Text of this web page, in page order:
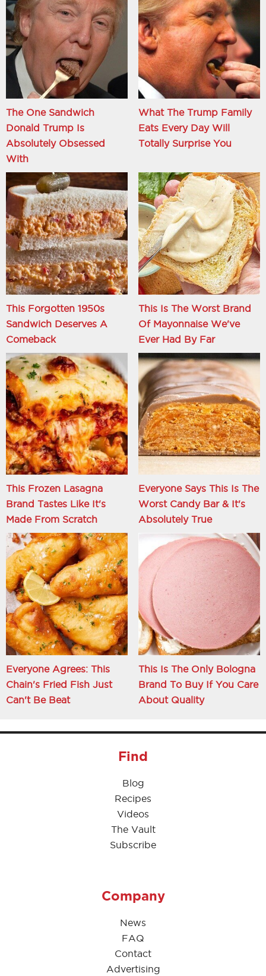
The One Sandwich
Donald Trump Is
Absolutely Obsessed
With
What The Trump Family
Eats Every Day Will
Totally Surprise You
This Forgotten 1950s
Sandwich Deserves A
Comeback
This Is The Worst Brand
Of Mayonnaise We've
Ever Had By Far
This Frozen Lasagna
Brand Tastes Like It's
Made From Scratch
Everyone Says This Is The
Worst Candy Bar & It's
Absolutely True
Everyone Agrees: This
Chain's Fried Fish Just
Can't Be Beat
This Is The Only Bologna
Brand To Buy If You Care
About Quality
Find
Blog
Recipes
Videos
The Vault
Subscribe
Company
News
FAQ
Contact
Advertising